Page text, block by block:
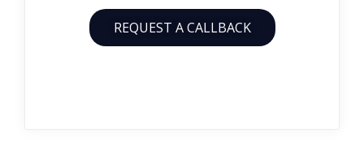
REQUEST A CALLBACK